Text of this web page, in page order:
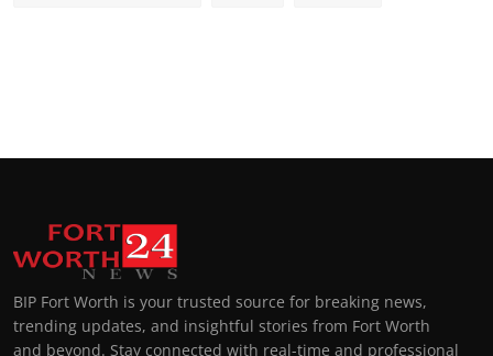
BIP Fort Worth is your trusted source for breaking news,
trending updates, and insightful stories from Fort Worth
and beyond. Stay connected with real-time and professional